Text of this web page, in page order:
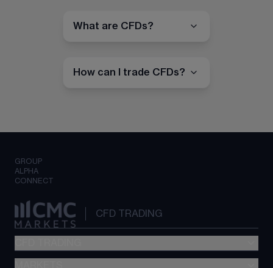
What are CFDs?
How can I trade CFDs?
GROUP
ALPHA
CONNECT
CFD TRADING